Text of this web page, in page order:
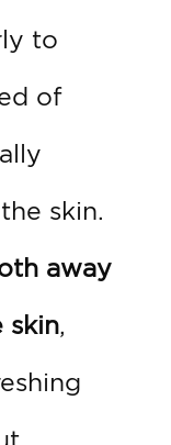
to
of
skin.
away
skin,